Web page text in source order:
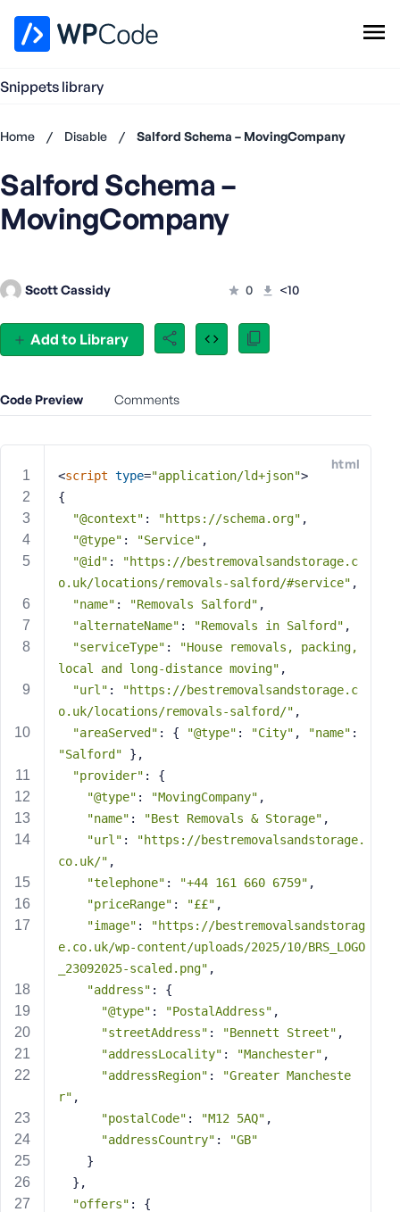
Snippets library
Add Snippet
Home / Disable / Salford Schema – MovingCompany
Add to Library
Salford Schema –
MovingCompany
Scott Cassidy 0 <10
Code Preview Comments
html
<script type="application/ld+json">
{
"@context" : "https://schema.org" ,
"@type" : "Service" ,
"@id" :
"https://bestremovalsandstorage.c
o.uk/locations/removals-salford/#service" ,
"name" : "Removals Salford" ,
"alternateName" : "Removals in Salford" ,
"serviceType" :
"House removals, packing,
local and long-distance moving" ,
"url" :
"https://bestremovalsandstorage.c
o.uk/locations/removals-salford/" ,
"areaServed" : { "@type" : "City" , "name"
"Salford" },
"provider" : {
"@type" : "MovingCompany" ,
"name" : "Best Removals & Storage" ,
"url" :
"https://bestremovalsandstorage.
co.uk/" ,
"telephone" : "+44 161 660 6759" ,
"priceRange" : "££" ,
"image" :
"https://bestremovalsandstorag
e.co.uk/wp-content/uploads/2025/10/BRS_LOGO
_23092025-scaled.png" ,
"address" : {
"@type" : "PostalAddress" ,
"streetAddress" : "Bennett Street" ,
"addressLocality" : "Manchester" ,
"addressRegion" :
"Greater Mancheste
r" ,
"postalCode" : "M12 5AQ" ,
"addressCountry" :
"GB"
    }
  },
"offers" : {
Don't
account?
s
r
n
m
e
e
s
e
r